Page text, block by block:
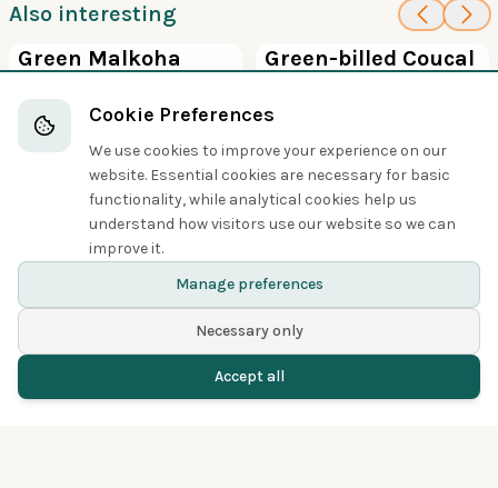
Also interesting
Green Malkoha
100
Green-billed Coucal
Share
Cookie Preferences
We use cookies to improve your experience on our
website. Essential cookies are necessary for basic
functionality, while analytical cookies help us
understand how visitors use our website so we can
improve it.
Manage preferences
Necessary only
Accept all